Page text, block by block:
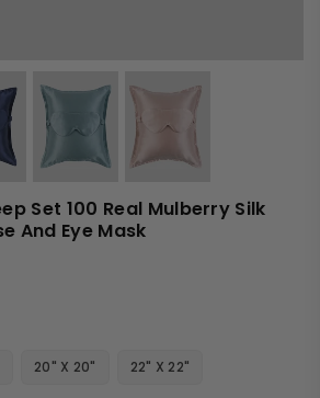
Set 100 Real Mulberry Silk
And Eye Mask
20" X 20" 22" X 22"